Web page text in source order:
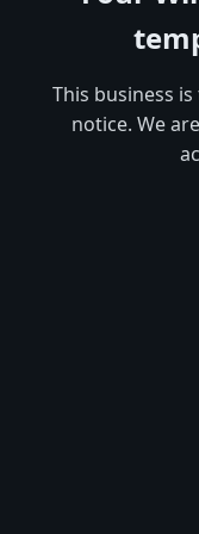
This business
notice. We